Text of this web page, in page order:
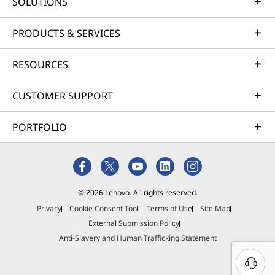
i
n
o
w
o
F
a
c
e
i
o
o
T
w
i
t
i
o
o
I
n
s
t
i
o
o
Y
o
u
T
i
o
o
L
i
n
k
PRODUCTS & SERVICES
RESOURCES
CUSTOMER SUPPORT
PORTFOLIO
© 2026 Lenovo. All rights reserved.
Privacy
Cookie Consent Tool Terms of Use
Site Map
External Submission Policy
Anti-Slavery and Human Trafficking Statement